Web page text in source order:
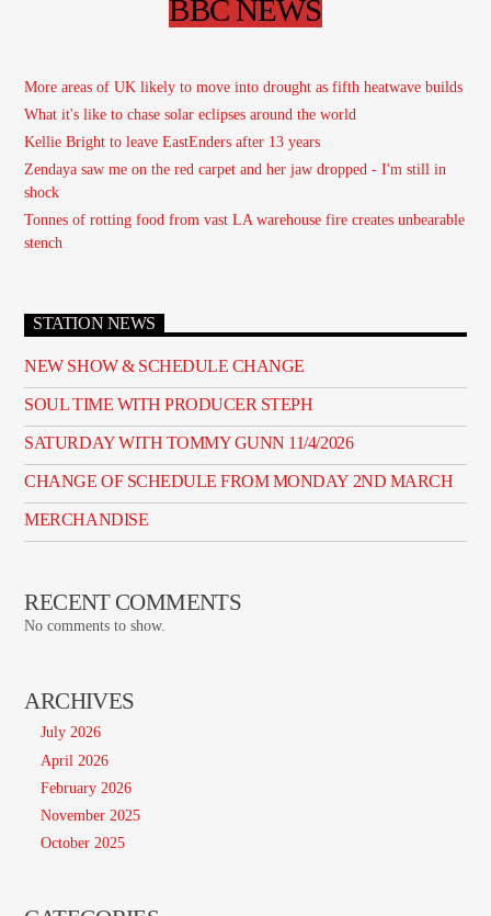
BBC NEWS
More areas of UK likely to move into drought as fifth heatwave builds
What it's like to chase solar eclipses around the world
Kellie Bright to leave EastEnders after 13 years
Zendaya saw me on the red carpet and her jaw dropped - I'm still in
shock
Tonnes of rotting food from vast LA warehouse fire creates unbearable
stench
STATION NEWS
NEW SHOW & SCHEDULE CHANGE
SOUL TIME WITH PRODUCER STEPH
SATURDAY WITH TOMMY GUNN 11/4/2026
CHANGE OF SCHEDULE FROM MONDAY 2ND MARCH
MERCHANDISE
RECENT COMMENTS
No comments to show.
ARCHIVES
July 2026
April 2026
February 2026
November 2025
October 2025